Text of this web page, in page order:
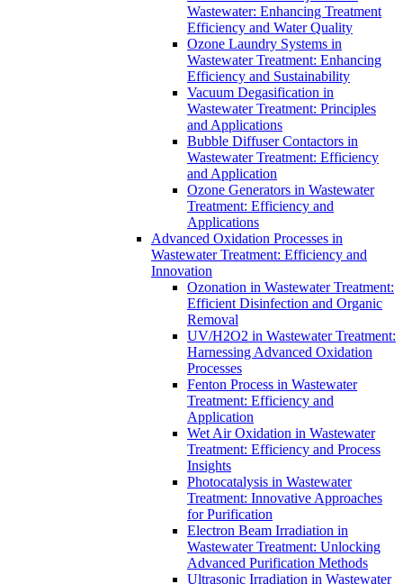
Wastewater: Enhancing Treatment
Efficiency and Water Quality
Ozone Laundry Systems in
Wastewater Treatment: Enhancing
Efficiency and Sustainability
Vacuum Degasification in
Wastewater Treatment: Principles
and Applications
Bubble Diffuser Contactors in
Wastewater Treatment: Efficiency
and Application
Ozone Generators in Wastewater
Treatment: Efficiency and
Applications
Advanced Oxidation Processes in
Wastewater Treatment: Efficiency and
Innovation
Ozonation in Wastewater Treatment:
Efficient Disinfection and Organic
Removal
UV/H2O2 in Wastewater Treatment:
Harnessing Advanced Oxidation
Processes
Fenton Process in Wastewater
Treatment: Efficiency and
Application
Wet Air Oxidation in Wastewater
Treatment: Efficiency and Process
Insights
Photocatalysis in Wastewater
Treatment: Innovative Approaches
for Purification
Electron Beam Irradiation in
Wastewater Treatment: Unlocking
Advanced Purification Methods
Ultrasonic Irradiation in Wastewater